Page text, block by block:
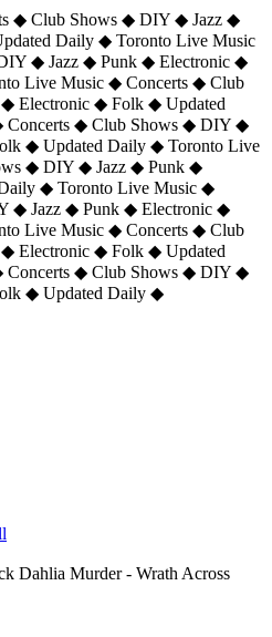
◆ Club Shows ◆ DIY ◆ Jazz ◆
Daily ◆ Toronto Live Music
◆ Jazz ◆ Punk ◆ Electronic ◆
Live Music ◆ Concerts ◆ Club
Electronic ◆ Folk ◆ Updated
◆ Club Shows ◆ DIY ◆
◆ Updated Daily ◆ Toronto Live
◆ DIY ◆ Jazz ◆ Punk ◆
◆ Toronto Live Music ◆
◆ Jazz ◆ Punk ◆ Electronic ◆
Live Music ◆ Concerts ◆ Club
Electronic ◆ Folk ◆ Updated
◆ Club Shows ◆ DIY ◆
◆ Updated Daily ◆
Dahlia Murder - Wrath Across